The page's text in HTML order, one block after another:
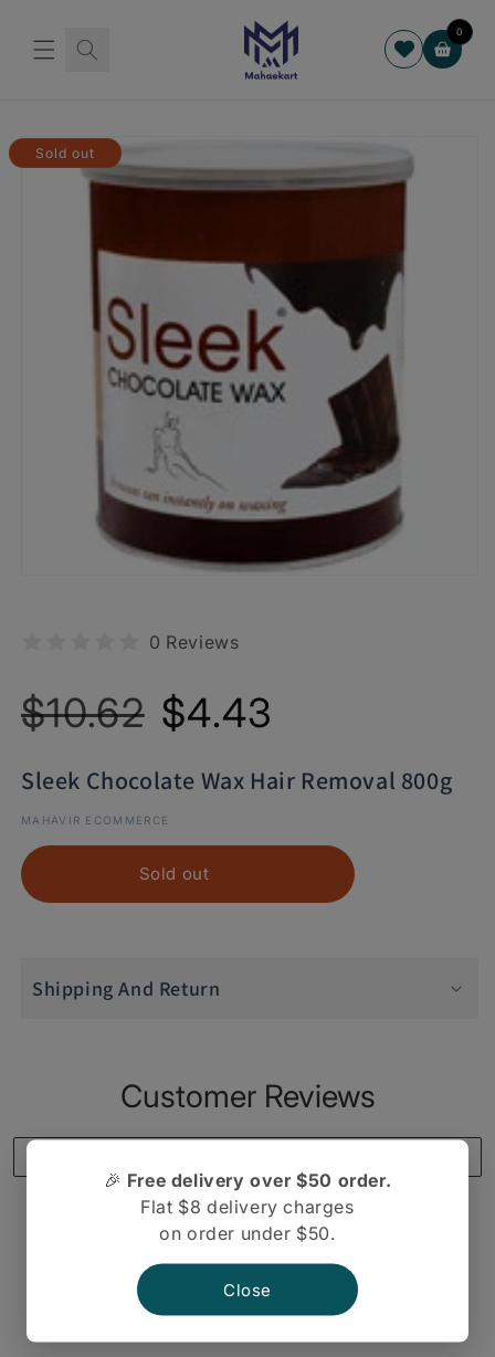
0
Cart
Skip to
product
information
Sold out
0 Reviews
price
$10.62
price
$4.43
Sleek Chocolate Wax Hair Removal 800g
MAHAVIR ECOMMERCE
Sold out
Shipping And Return
Customer Reviews
There are no reviews yet.
🎉 Free delivery over $50 order.
Flat $8 delivery charges
on order under $50.
Close